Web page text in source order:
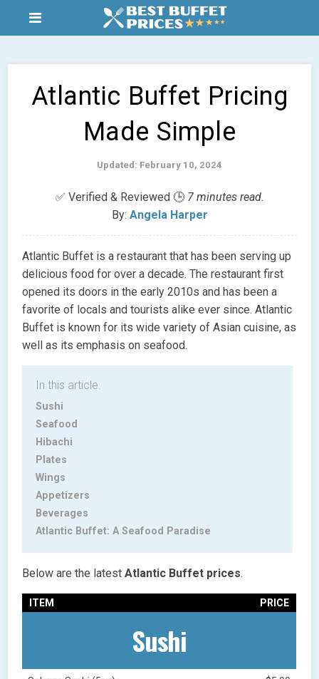
Atlantic Buffet Pricing
Made Simple
Updated: February 10, 2024
✅ Verified & Reviewed 🕒 7 minutes read.
By: Angela Harper
Atlantic Buffet is a restaurant that has been serving up
delicious food for over a decade. The restaurant first
opened its doors in the early 2010s and has been a
favorite of locals and tourists alike ever since. Atlantic
Buffet is known for its wide variety of Asian cuisine, as
well as its emphasis on seafood.
In this article.
Sushi
Seafood
Hibachi
Plates
Wings
Appetizers
Beverages
Atlantic Buffet: A Seafood Paradise
Below are the latest Atlantic Buffet prices.
ITEM PRICE
Sushi